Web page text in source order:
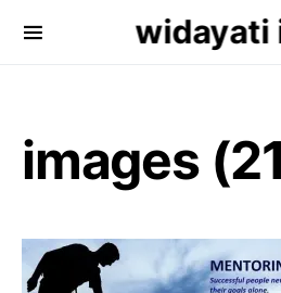
widayati
Search for:
images